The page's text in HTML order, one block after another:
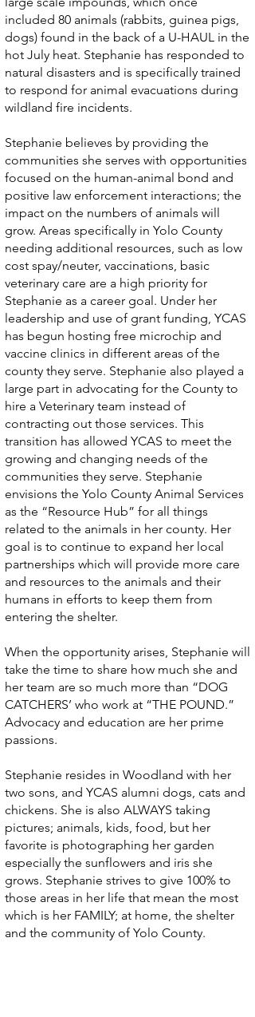
included 80 animals (rabbits, guinea pigs,
dogs) found in the back of a U-HAUL in the
hot July heat. Stephanie has responded to
natural disasters and is specifically trained
to respond for animal evacuations during
wildland fire incidents.
Stephanie believes by providing the
communities she serves with opportunities
focused on the human-animal bond and
positive law enforcement interactions; the
impact on the numbers of animals will
grow. Areas specifically in Yolo County
needing additional resources, such as low
cost spay/neuter, vaccinations, basic
veterinary care are a high priority for
Stephanie as a career goal. Under her
leadership and use of grant funding, YCAS
has begun hosting free microchip and
vaccine clinics in different areas of the
county they serve. Stephanie also played a
large part in advocating for the County to
hire a Veterinary team instead of
contracting out those services. This
transition has allowed YCAS to meet the
growing and changing needs of the
communities they serve. Stephanie
envisions the Yolo County Animal Services
as the “Resource Hub” for all things
related to the animals in her county. Her
goal is to continue to expand her local
partnerships which will provide more care
and resources to the animals and their
humans in efforts to keep them from
entering the shelter.
When the opportunity arises, Stephanie will
take the time to share how much she and
her team are so much more than “DOG
CATCHERS’ who work at “THE POUND.”
Advocacy and education are her prime
passions.
Stephanie resides in Woodland with her
two sons, and YCAS alumni dogs, cats and
chickens. She is also ALWAYS taking
pictures; animals, kids, food, but her
favorite is photographing her garden
especially the sunflowers and iris she
grows. Stephanie strives to give 100% to
those areas in her life that mean the most
which is her FAMILY; at home, the shelter
and the community of Yolo County.